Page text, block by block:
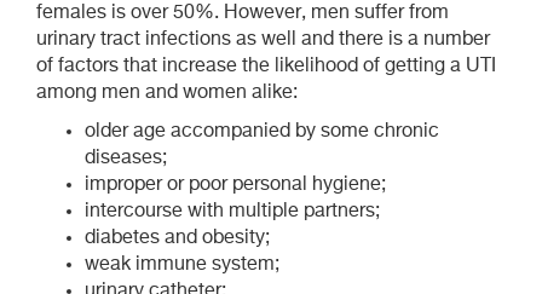
females is over 50%. However, men suffer from
urinary tract infections as well and there is a number
of factors that increase the likelihood of getting a UTI
among men and women alike:
older age accompanied by some chronic
diseases;
improper or poor personal hygiene;
intercourse with multiple partners;
diabetes and obesity;
weak immune system;